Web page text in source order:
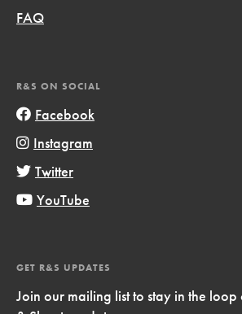
FAQ
R&S ON SOCIAL
Facebook
Instagram
Twitter
YouTube
GET R&S UPDATES
Join our mailing list to stay in the loop